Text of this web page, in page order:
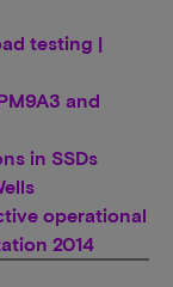
testing |
and
in SSDs
operational
2014